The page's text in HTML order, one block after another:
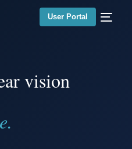
User Portal